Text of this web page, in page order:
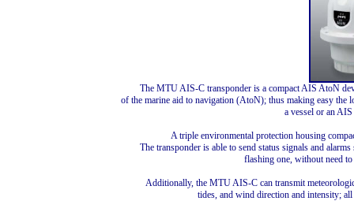
The MTU AIS-C transponder is a compact AIS AtoN
of the marine aid to navigation (AtoN); thus making easy the
a vessel or an
A triple environmental protection housing
The transponder is able to send status signals and
flashing one, without need
Additionally, the MTU AIS-C can transmit
tides, and wind direction and intensity;